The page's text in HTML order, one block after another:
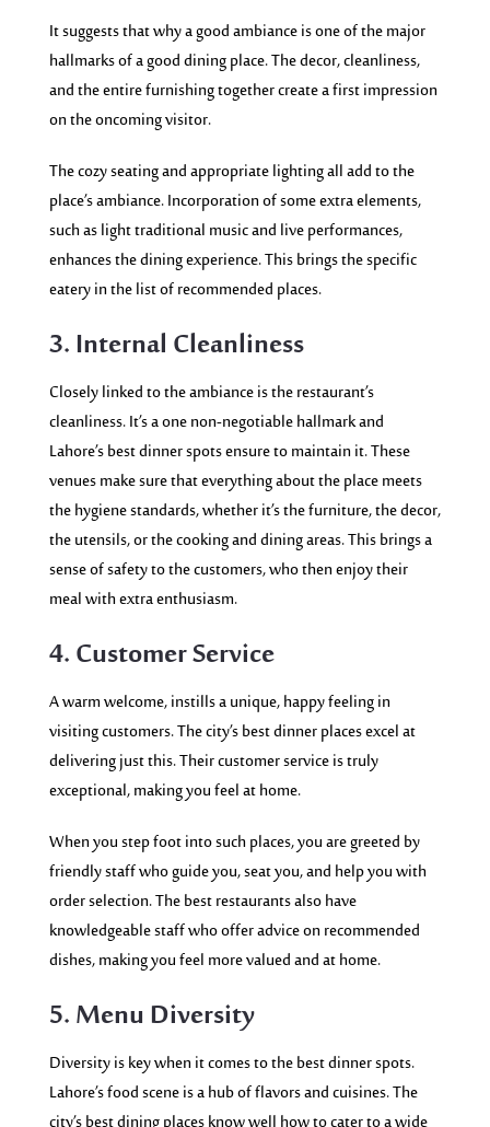
It suggests that why a good ambiance is one of the major
hallmarks of a good dining place. The decor, cleanliness,
and the entire furnishing together create a first impression
on the oncoming visitor.
The cozy seating and appropriate lighting all add to the
place’s ambiance. Incorporation of some extra elements,
such as light traditional music and live performances,
enhances the dining experience. This brings the specific
eatery in the list of recommended places.
3. Internal Cleanliness
Closely linked to the ambiance is the restaurant’s
cleanliness. It’s a one non-negotiable hallmark and
Lahore’s best dinner spots ensure to maintain it.These
venues make sure that everything about the place meets
the hygiene standards, whether it’s the furniture, the decor,
the utensils, or the cooking and dining areas. This brings a
sense of safety to the customers, who then enjoy their
meal with extra enthusiasm.
4. Customer Service
A warm welcome, instills a unique, happy feeling in
visiting customers. The city’s best dinner places excel at
delivering just this. Their customer service is truly
exceptional, making you feel at home.
When you step foot into such places, you are greeted by
friendly staff who guide you, seat you, and help you with
order selection. The best restaurants also have
knowledgeable staff who offer advice on recommended
dishes, making you feel more valued and at home.
5. Menu Diversity
Diversity is key when it comes to the best dinner spots.
Lahore’s food scene is a hub of flavors and cuisines. The